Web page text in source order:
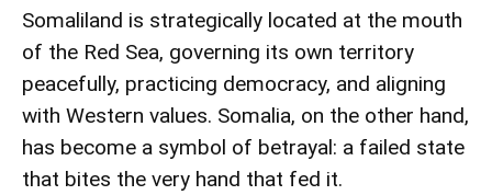
Somaliland is strategically located at the mouth
of the Red Sea, governing its own territory
peacefully, practicing democracy, and aligning
with Western values. Somalia, on the other hand,
has become a symbol of betrayal: a failed state
that bites the very hand that fed it.